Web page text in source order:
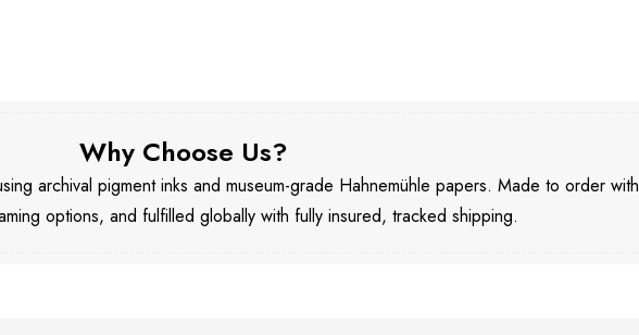
Why Choose Us?
archival pigment inks and museum-grade Hahnemühle papers. Made to order with
options, and fulfilled globally with fully insured, tracked shipping.